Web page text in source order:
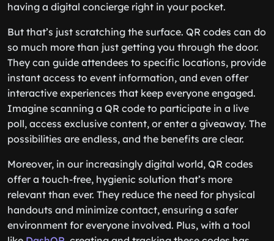
having a digital concierge right in your pocket.
But that’s just scratching the surface. QR codes can do
so much more than just getting you through the door.
They can guide attendees to specific locations, provide
instant access to event information, and even offer
interactive experiences that keep everyone engaged.
Imagine scanning a QR code to participate in a live
poll, access exclusive content, or enter a giveaway. The
possibilities are endless, and the benefits are clear.
Moreover, in our increasingly digital world, QR codes
offer a touch-free, hygienic solution that’s more
relevant than ever. They reduce the need for physical
handouts and minimize contact, ensuring a safer
environment for everyone involved. Plus, with a tool